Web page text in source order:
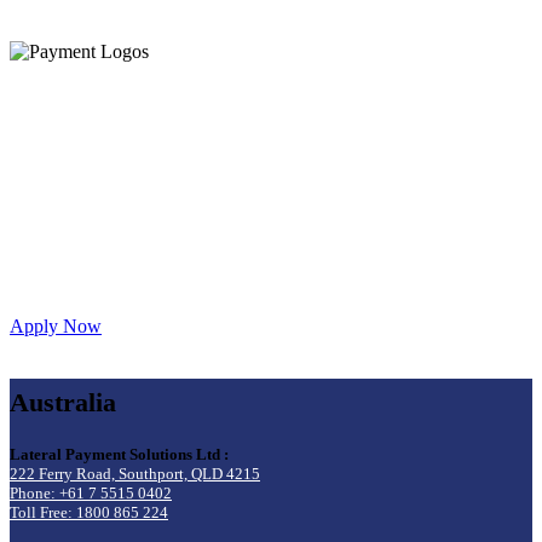
Apply Now
Australia
Lateral Payment Solutions Ltd :
222 Ferry Road, Southport, QLD 4215
Phone: +61 7 5515 0402
Toll Free: 1800 865 224